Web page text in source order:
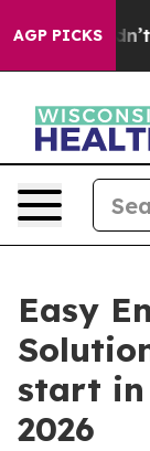
AGP PICKS
As war
Easy
start
2026